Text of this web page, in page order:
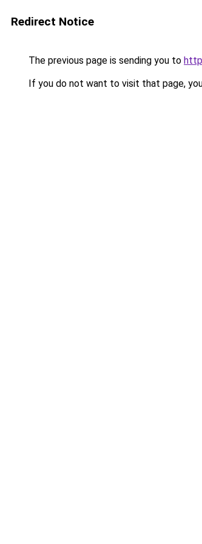
Redirect Notice
The previous page is sending you to
If you do not want to visit that page,